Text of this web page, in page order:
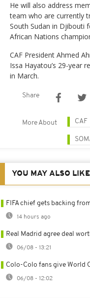
He will also address
team who are currently
South Sudan in Djibouti
African Nations
CAF President Ahmed
Issa Hayatou’s 29-year
in March.
Share
More About CAF
YOU MAY ALSO LIKE
FIFA chief gets backing
14 hours ago
Real Madrid agree deal
06/08 - 13:21
Colo-Colo fans give World
06/08 - 12:02